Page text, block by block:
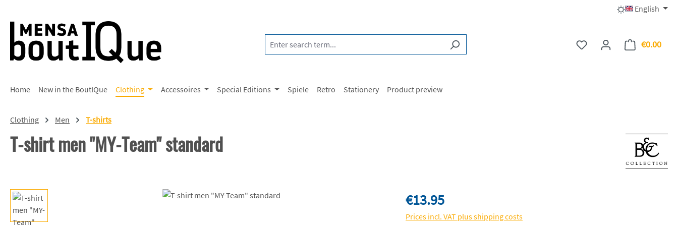
English
You have 0 wishlist items
€0.00
Home New in the BoutIQue Clothing Accessoires Special Editions Spiele Retro Stationery Product preview
Clothing Men T-shirts
T-shirt men "MY-Team" standard
Skip image gallery Regular price:
€13.95
Prices incl. VAT plus shipping costs